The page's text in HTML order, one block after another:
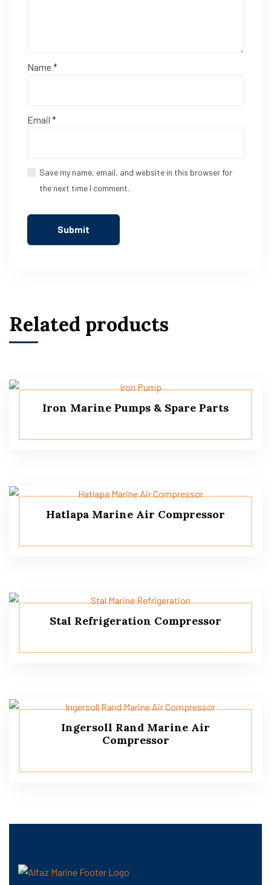
Name*
Email *
Save my name, email, and website in this browser for
the next time I comment.
Related products
Iron Marine Pumps & Spare Parts
Hatlapa Marine Air Compressor
Stal Refrigeration Compressor
Ingersoll Rand Marine Air
Compressor